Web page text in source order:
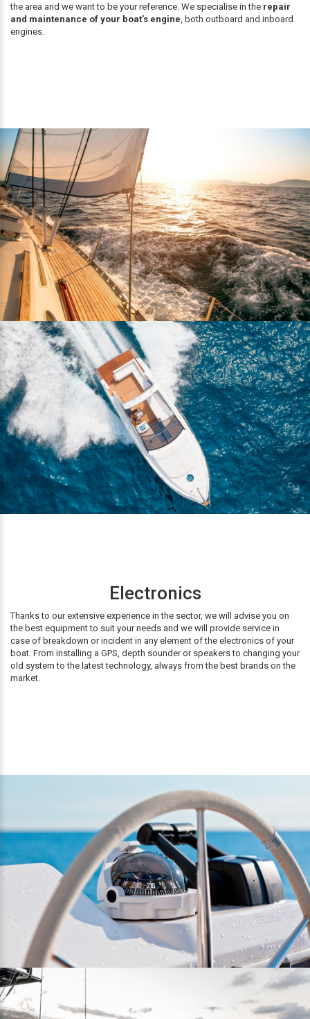
the area and we want to be your reference. We specialise in the repair
and maintenance of your boat’s engine, both outboard and inboard
engines.
Electronics
Thanks to our extensive experience in the sector, we will advise you on
the best equipment to suit your needs and we will provide service in
case of breakdown or incident in any element of the electronics of your
boat. From installing a GPS, depth sounder or speakers to changing your
old system to the latest technology, always from the best brands on the
market.